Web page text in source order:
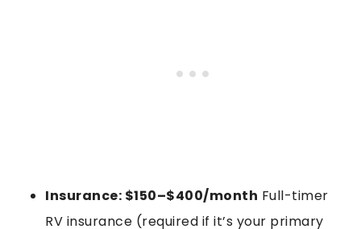
Insurance: $150–$400/month Full-timer
RV insurance (required if it’s your primary